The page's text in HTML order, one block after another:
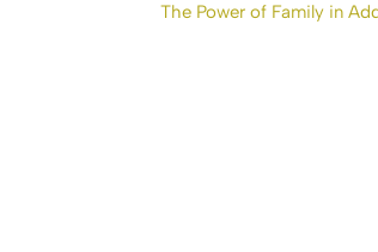
The Power of Family in